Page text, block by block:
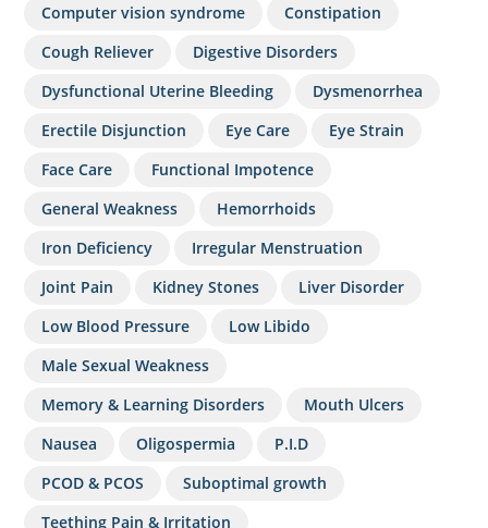
Computer vision syndrome
Constipation
Cough Reliever
Digestive Disorders
Dysfunctional Uterine Bleeding
Dysmenorrhea
Erectile Disjunction
Eye Care
Eye Strain
Face Care
Functional Impotence
General Weakness
Hemorrhoids
Iron Deficiency
Irregular Menstruation
Joint Pain
Kidney Stones
Liver Disorder
Low Blood Pressure
Low Libido
Male Sexual Weakness
Memory & Learning Disorders
Mouth Ulcers
Nausea
Oligospermia
P.I.D
PCOD & PCOS
Suboptimal growth
Teething Pain & Irritation